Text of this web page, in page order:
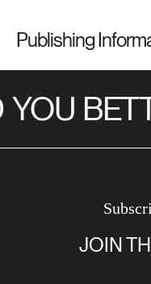
Publishing
YOU
JOIN